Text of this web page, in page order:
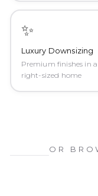
✨
Luxury Downsizing
Premium finishes in a
right-sized home
OR